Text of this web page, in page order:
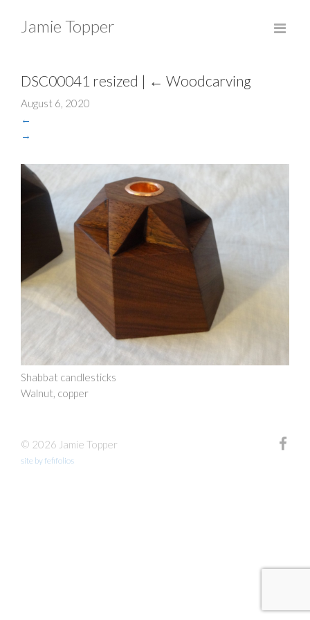
Jamie Topper
DSC00041 resized | ← Woodcarving
August 6, 2020
←
→
Shabbat candlesticks
Walnut, copper
© 2026 Jamie Topper
site by fefifolios